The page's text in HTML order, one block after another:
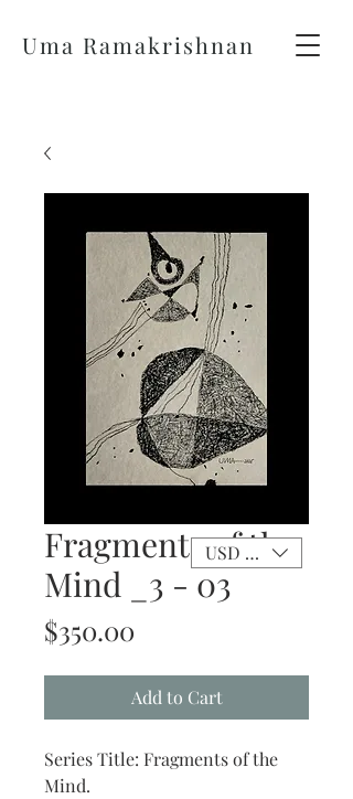
Uma Ramakrishnan
Fragments of the
Mind _3 - 03
$350.00
Add to Cart
Series Title: Fragments of the
Mind.
USD ($)